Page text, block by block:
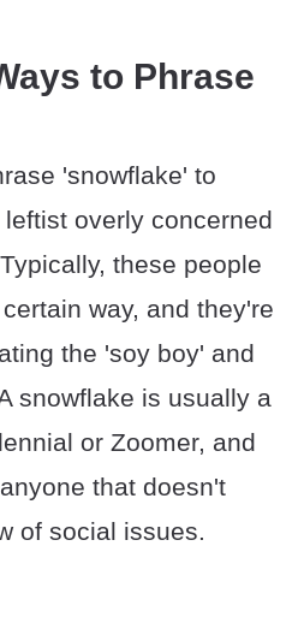
to Phrase
'snowflake' to
overly concerned
these people
way, and they're
the 'soy boy' and
snowflake is usually a
or Zoomer, and
that doesn't
of social issues.